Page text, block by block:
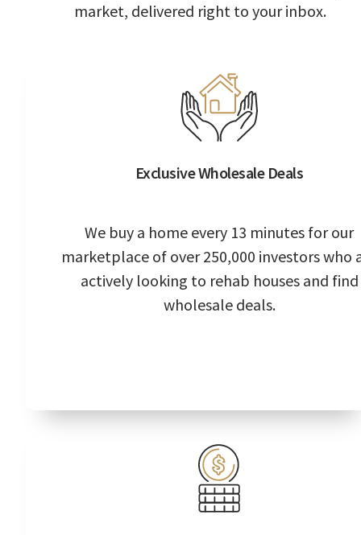
market, delivered right to your inbox.
Exclusive Wholesale Deals
We buy a home every 13 minutes for our
marketplace of over 250,000 investors who
actively looking to rehab houses and find
wholesale deals.